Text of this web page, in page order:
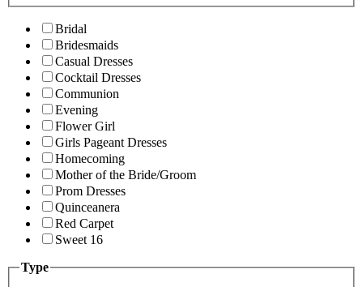
Bridal
Bridesmaids
Casual Dresses
Cocktail Dresses
Communion
Evening
Flower Girl
Girls Pageant Dresses
Homecoming
Mother of the Bride/Groom
Prom Dresses
Quinceanera
Red Carpet
Sweet 16
Type